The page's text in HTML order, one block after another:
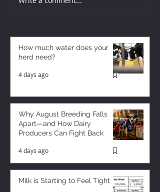
How much water does your
herd need?
4 days ago
Why August Breeding Falls
Apart—and How Dairy
Producers Can Fight Back
4 days ago
Milk is Starting to Feel Tight